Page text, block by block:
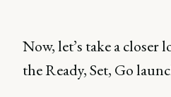
Now, let’s take a closer
the Ready, Set, Go